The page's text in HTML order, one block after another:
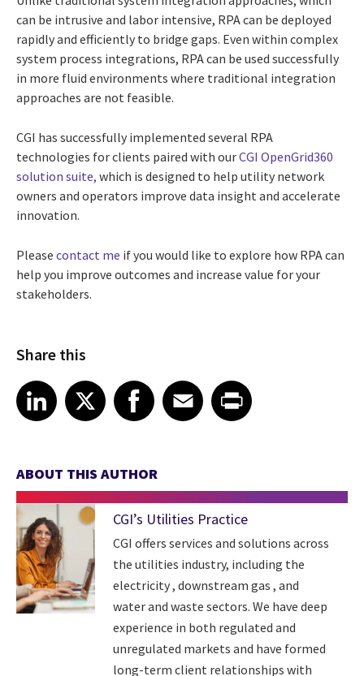
can be intrusive and labor intensive, RPA can be deployed
rapidly and efficiently to bridge gaps. Even within complex
system process integrations, RPA can be used successfully
in more fluid environments where traditional integration
approaches are not feasible.
CGI has successfully implemented several RPA
technologies for clients paired with ourCGI OpenGrid360
solution suite, which is designed to help utility network
owners and operators improve data insight and accelerate
innovation.
Please contact me if you would like to explore how RPA can
help you improve outcomes and increase value for your
stakeholders.
Share this
Share article on LinkedIn
LinkedIn
Share article on XShare article on Facebook
Facebook
Share article on Email
EmailShare article on Print
ABOUT THIS AUTHOR
CGI’s Utilities Practice
CGI offers services and solutions across
the utilities industry, including the
electricity , downstream gas , and
water and waste sectors. We have deep
experience in both regulated and
unregulated markets and have formed
long-term client relationships with